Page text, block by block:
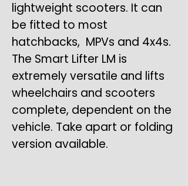
lightweight scooters. It can
be fitted to most
hatchbacks, MPVs and 4x4s.
The Smart Lifter LM is
extremely versatile and lifts
wheelchairs and scooters
complete, dependent on the
vehicle. Take apart or folding
version available.